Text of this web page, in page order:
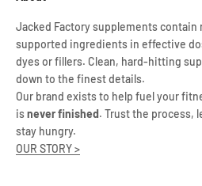
Jacked Factory supplements
supported ingredients in effective
dyes or fillers. Clean, hard-hitting
down to the finest details.
Our brand exists to help fuel your
isnever finished. Trust the process,
stay hungry.
OUR STORY >